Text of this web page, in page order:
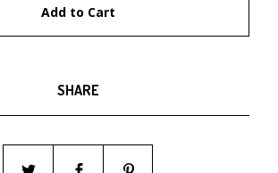
Add to Cart
SHARE